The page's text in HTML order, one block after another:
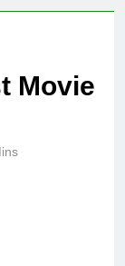
Movie